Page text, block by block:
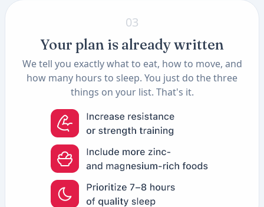
03
Your plan is already written
We tell you exactly what to eat, how to move, and
how many hours to sleep. You just do the three
things on your list. That's it.